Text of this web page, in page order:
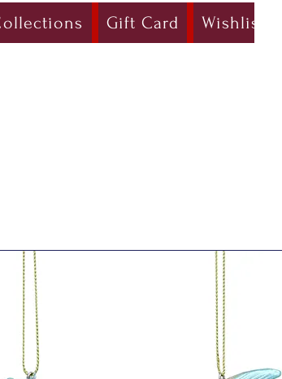
Gift Card Wishlist